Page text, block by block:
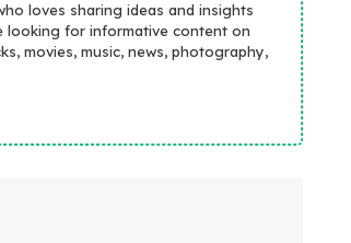
loves sharing ideas and insights
looking for informative content on
movies, music, news, photography,